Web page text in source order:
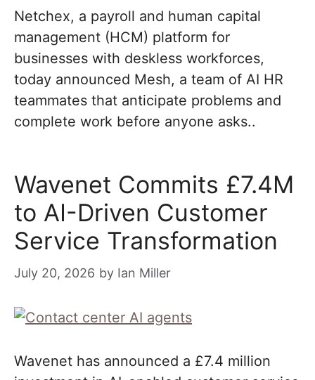
Netchex, a payroll and human capital
management (HCM) platform for
businesses with deskless workforces,
today announced Mesh, a team of AI HR
teammates that anticipate problems and
complete work before anyone asks..
Wavenet Commits £7.4M
to AI-Driven Customer
Service Transformation
July 20, 2026 by Ian Miller
Wavenet has announced a £7.4 million